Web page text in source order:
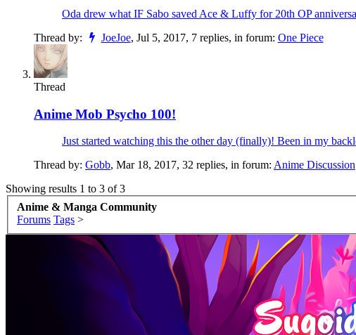
Oda drew what IF Sabo saved Ace & Luffy for 20th OP
Thread by:
JoeJoe, Jul 5, 2017, 7 replies, in forum: One Piece
Thread
Anime Mob Psycho 100!
Just started watching this the other day (finally)! Been in my
Thread by: Gobb, Mar 18, 2017, 32 replies, in forum: Anime Discussion
Showing results 1 to 3 of 3
Anime & Manga Community
Forums Tags >